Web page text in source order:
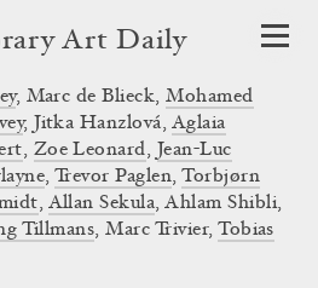
Art Daily
, Marc de Blieck,Mohamed
, Jitka Hanzlová, Aglaia
, Zoe Leonard, Jean-Luc
, Trevor Paglen,Torbjørn
, Allan Sekula,Ahlam Shibli,
Tillmans,Marc Trivier,Tobias